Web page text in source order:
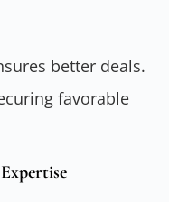
better deals.
favorable